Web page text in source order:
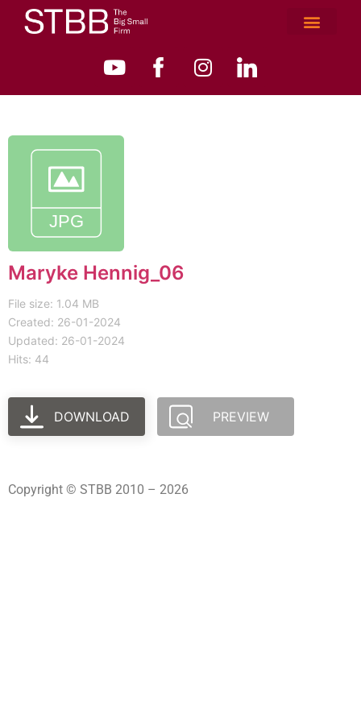
Maryke Hennig_06
File size: 1.04 MB
Created: 26-01-2024
Updated: 26-01-2024
Hits: 44
DOWNLOAD PREVIEW
Copyright © STBB 2010 – 2026